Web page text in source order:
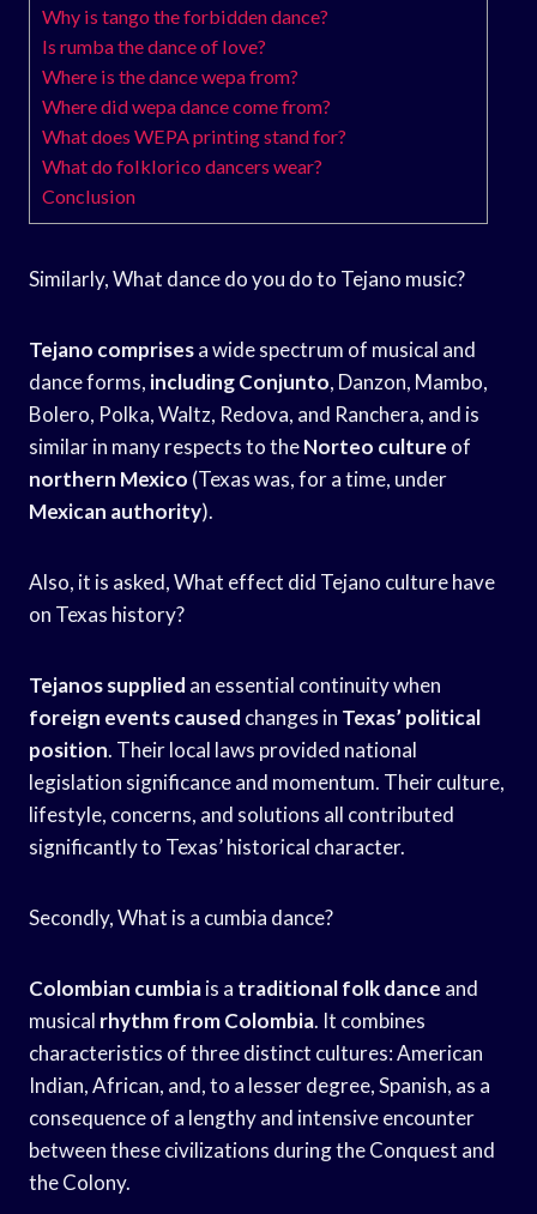
Why is tango the forbidden dance?
Is rumba the dance of love?
Where is the dance wepa from?
Where did wepa dance come from?
What does WEPA printing stand for?
What do folklorico dancers wear?
Conclusion
Similarly, What dance do you do to Tejano music?
Tejano comprisesa wide spectrum of musical and
dance forms, including Conjunto, Danzon, Mambo,
Bolero, Polka, Waltz, Redova, and Ranchera, and is
similar in many respects to theNorteo culture of
northern Mexico (Texas was, for a time, under
Mexican authority).
Also, it is asked, What effect did Tejano culture have
on Texas history?
Tejanos supplied an essential continuity when
foreign events caused changes in Texas’ political
position. Their local laws provided national
legislation significance and momentum. Their culture,
lifestyle, concerns, and solutions all contributed
significantly to Texas’ historical character.
Secondly, What is a cumbia dance?
Colombian cumbiais a traditional folk dance and
musical rhythm from Colombia. It combines
characteristics of three distinct cultures: American
Indian, African, and, to a lesser degree, Spanish, as a
consequence of a lengthy and intensive encounter
between these civilizations during the Conquest and
the Colony.